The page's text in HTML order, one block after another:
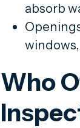
absorb
Who